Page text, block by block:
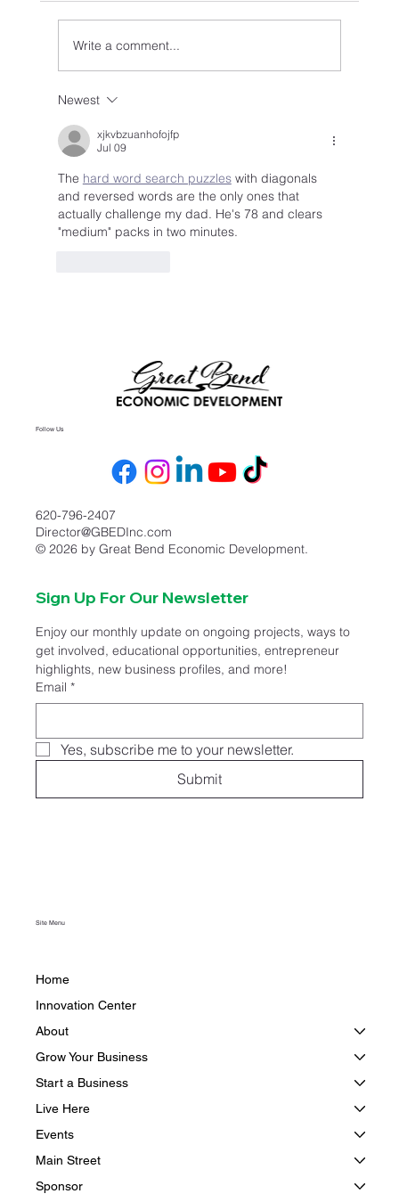
Write a comment...
Newest
xjkvbzuanhofojfp
Jul 09
The hard word search puzzles with diagonals
and reversed words are the only ones that
actually challenge my dad. He's 78 and clears
"medium" packs in two minutes.
Sign Up For Our Newsletter
Enjoy our monthly update on ongoing projects, ways to
get involved, educational opportunities, entrepreneur
highlights, new business profiles, and more!
Email *
Yes, subscribe me to your newsletter.
Submit
Follow Us
620-796-2407
Director@GBEDInc.com
© 2026 by Great Bend Economic Development.
Site Menu
Home
Innovation Center
About
Grow Your Business
Start a Business
Live Here
Events
Main Street
Sponsor